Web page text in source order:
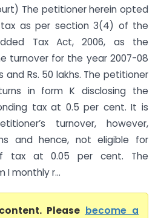
The petitioner herein opted
as per section 3(4) of the
Tax Act, 2006, as the
turnover for the year 2007-08
and Rs. 50 lakhs. The petitioner
in form K disclosing the
tax at 0.5 per cent. It is
turnover, however,
and hence, not eligible for
tax at 0.05 per cent. The
I monthly r...
Please become a